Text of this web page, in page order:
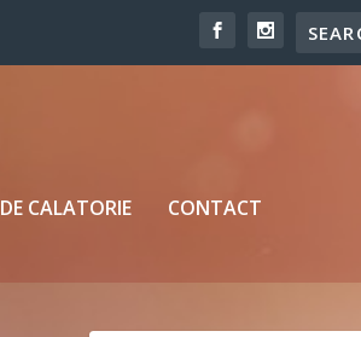
CALATORIE CONTACT